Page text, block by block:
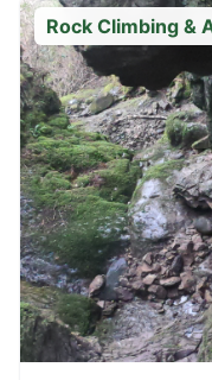
Rock Climbing &